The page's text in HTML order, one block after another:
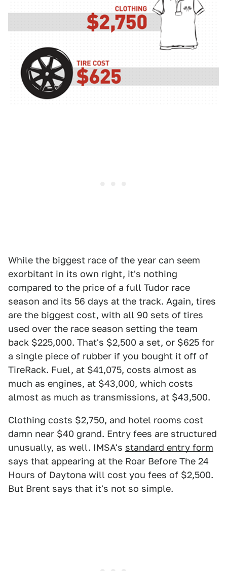
While the biggest race of the year can seem
exorbitant in its own right, it's nothing
compared to the price of a full Tudor race
season and its 56 days at the track. Again, tires
are the biggest cost, with all 90 sets of tires
used over the race season setting the team
back $225,000. That's $2,500 a set, or $625 for
a single piece of rubber if you bought it off of
TireRack. Fuel, at $41,075, costs almost as
much as engines, at $43,000, which costs
almost as much as transmissions, at $43,500.
Clothing costs $2,750, and hotel rooms cost
damn near $40 grand. Entry fees are structured
unusually, as well. IMSA's standard entry form
says that appearing at the Roar Before The 24
Hours of Daytona will cost you fees of $2,500.
But Brent says that it's not so simple.